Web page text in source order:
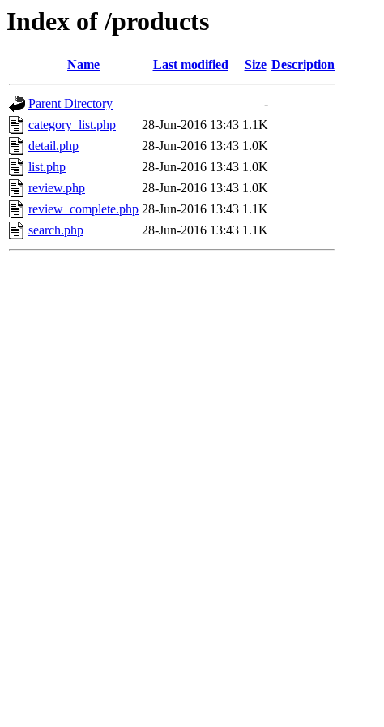
Index of /products
Name Last modified Size Description
Parent Directory
-
category_list.php
28-Jun-2016 13:43 1.1K
detail.php
28-Jun-2016 13:43 1.0K
list.php
28-Jun-2016 13:43 1.0K
review.php
28-Jun-2016 13:43 1.0K
review_complete.php 28-Jun-2016 13:43 1.1K
search.php
28-Jun-2016 13:43 1.1K